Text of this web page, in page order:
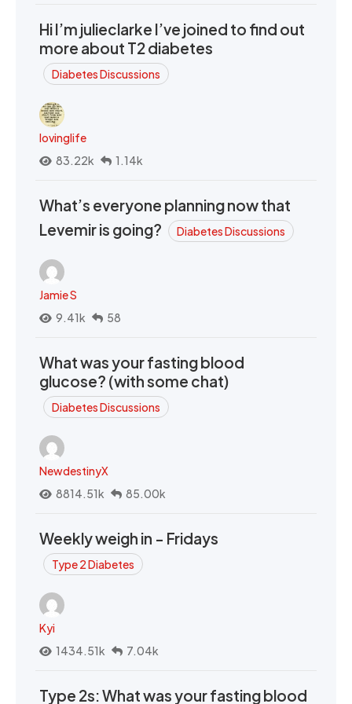
Hi I’m julieclarke I’ve joined to find out
more about T2 diabetes
Diabetes Discussions
lovinglife
83.22k
1.14k
What’s everyone planning now that
Levemir is going?
Diabetes Discussions
Jamie S
9.41k
58
What was your fasting blood
glucose? (with some chat)
Diabetes Discussions
NewdestinyX
8814.51k
85.00k
Weekly weigh in - Fridays
Type 2 Diabetes
Kyi
1434.51k
7.04k
Type 2s: What was your fasting blood